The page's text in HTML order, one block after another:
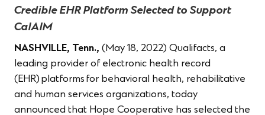
Credible EHR Platform Selected to Support
CalAIM
NASHVILLE, Tenn., (May 18, 2022) Qualifacts, a
leading provider of electronic health record
(EHR) platforms for behavioral health, rehabilitative
and human services organizations, today
announced that Hope Cooperative has selected the